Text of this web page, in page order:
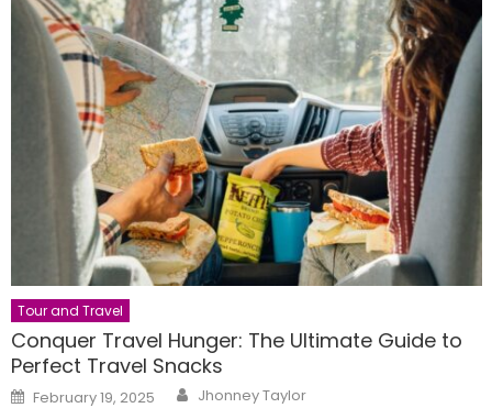
Tour and Travel
Conquer Travel Hunger: The Ultimate Guide to
Perfect Travel Snacks
Posted
on
February 19, 2025 Author
Jhonney Taylor